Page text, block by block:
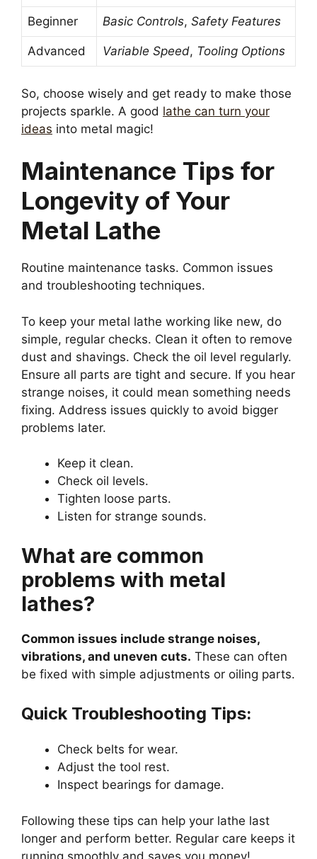
Beginner Basic Controls, Safety Features
Advanced Variable Speed, Tooling Options
So, choose wisely and get ready to make those
projects sparkle. A good lathe can turn your
ideas into metal magic!
Maintenance Tips for
Longevity of Your
Metal Lathe
Routine maintenance tasks. Common issues
and troubleshooting techniques.
To keep your metal lathe working like new, do
simple, regular checks. Clean it often to remove
dust and shavings. Check the oil level regularly.
Ensure all parts are tight and secure. If you hear
strange noises, it could mean something needs
fixing. Address issues quickly to avoid bigger
problems later.
Keep it clean.
Check oil levels.
Tighten loose parts.
Listen for strange sounds.
What are common
problems with metal
lathes?
Common issues include strange noises,
vibrations, and uneven cuts. These can often
be fixed with simple adjustments or oiling parts.
Quick Troubleshooting Tips:
Check belts for wear.
Adjust the tool rest.
Inspect bearings for damage.
Following these tips can help your lathe last
longer and perform better. Regular care keeps it
running smoothly and saves you money!